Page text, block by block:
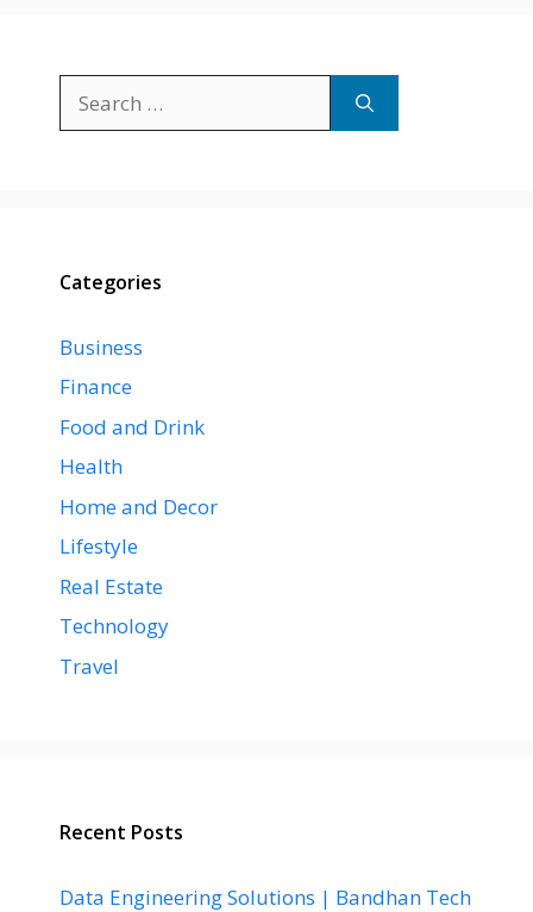
for:
Categories
Business
Finance
Food and Drink
Health
Home and Decor
Lifestyle
Real Estate
Technology
Travel
Recent Posts
Data Engineering Solutions | Bandhan Tech